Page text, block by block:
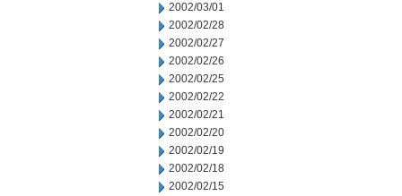
2002/03/01
2002/02/28
2002/02/27
2002/02/26
2002/02/25
2002/02/22
2002/02/21
2002/02/20
2002/02/19
2002/02/18
2002/02/15